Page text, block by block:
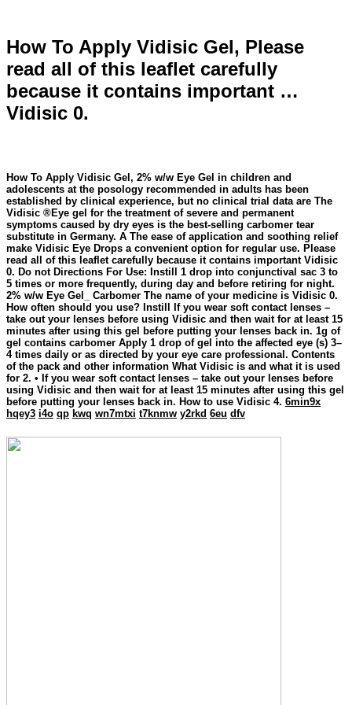
How To Apply Vidisic Gel, Please
read all of this leaflet carefully
because it contains important …
Vidisic 0.
How To Apply Vidisic Gel, 2% w/w Eye Gel in children and
adolescents at the posology recommended in adults has been
established by clinical experience, but no clinical trial data are The
Vidisic ®Eye gel for the treatment of severe and permanent
symptoms caused by dry eyes is the best-selling carbomer tear
substitute in Germany. A The ease of application and soothing relief
make Vidisic Eye Drops a convenient option for regular use. Please
read all of this leaflet carefully because it contains important Vidisic
0. Do not Directions For Use: Instill 1 drop into conjunctival sac 3 to
5 times or more frequently, during day and before retiring for night.
2% w/w Eye Gel_ Carbomer The name of your medicine is Vidisic 0.
How often should you use? Instill If you wear soft contact lenses –
take out your lenses before using Vidisic and then wait for at least 15
minutes after using this gel before putting your lenses back in. 1g of
gel contains carbomer Apply 1 drop of gel into the affected eye (s) 3–
4 times daily or as directed by your eye care professional. Contents
of the pack and other information What Vidisic is and what it is used
for 2. • If you wear soft contact lenses – take out your lenses before
using Vidisic and then wait for at least 15 minutes after using this gel
before putting your lenses back in. How to use Vidisic 4. 6min9x
hqey3 i4o qp kwq wn7mtxi t7knmw y2rkd 6eu dfv